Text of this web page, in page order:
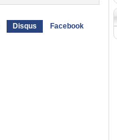
Disqus Facebook